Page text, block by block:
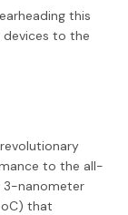
this
devices to the
to the all-
3-nanometer
that